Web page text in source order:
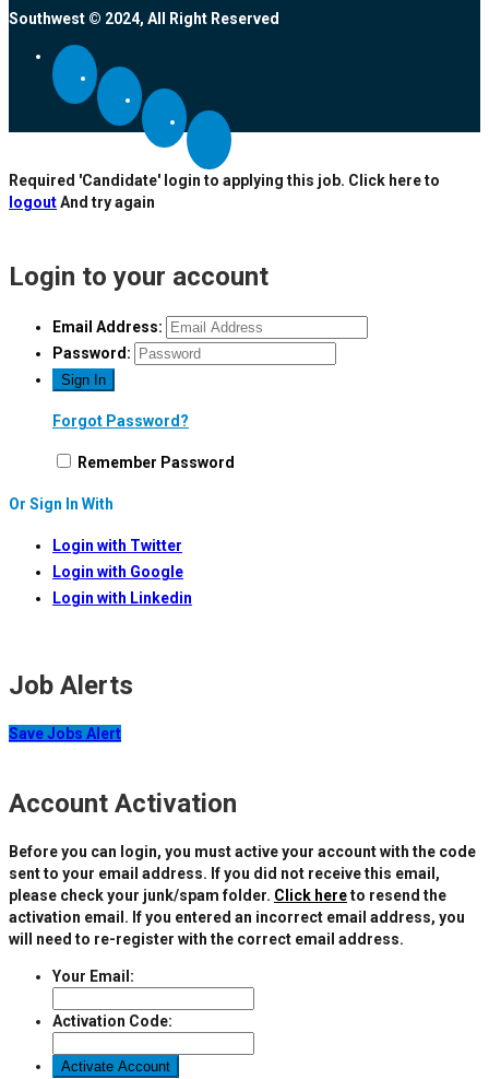
Southwest © 2024, All Right Reserved
Required 'Candidate' login to applying this job. Click here to
logoutAnd try again
Login to your account
Email Address:
Password:
Forgot Password?
Remember Password
Or Sign In With
Login with Twitter
Login with Google
Login with Linkedin
Job Alerts
Save Jobs Alert
Account Activation
Before you can login, you must active your account with the code
sent to your email address. If you did not receive this email,
please check your junk/spam folder. Click hereto resend the
activation email. If you entered an incorrect email address, you
will need to re-register with the correct email address.
Your Email:
Activation Code: